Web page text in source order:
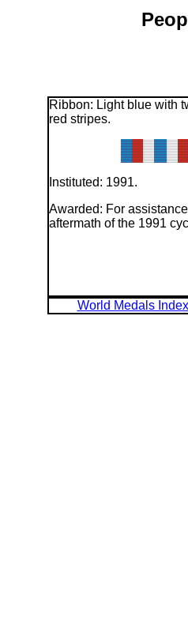
Ribbon: Light blue with
red stripes.
Instituted: 1991.
Awarded: For
aftermath of the 1991
World Medals Index